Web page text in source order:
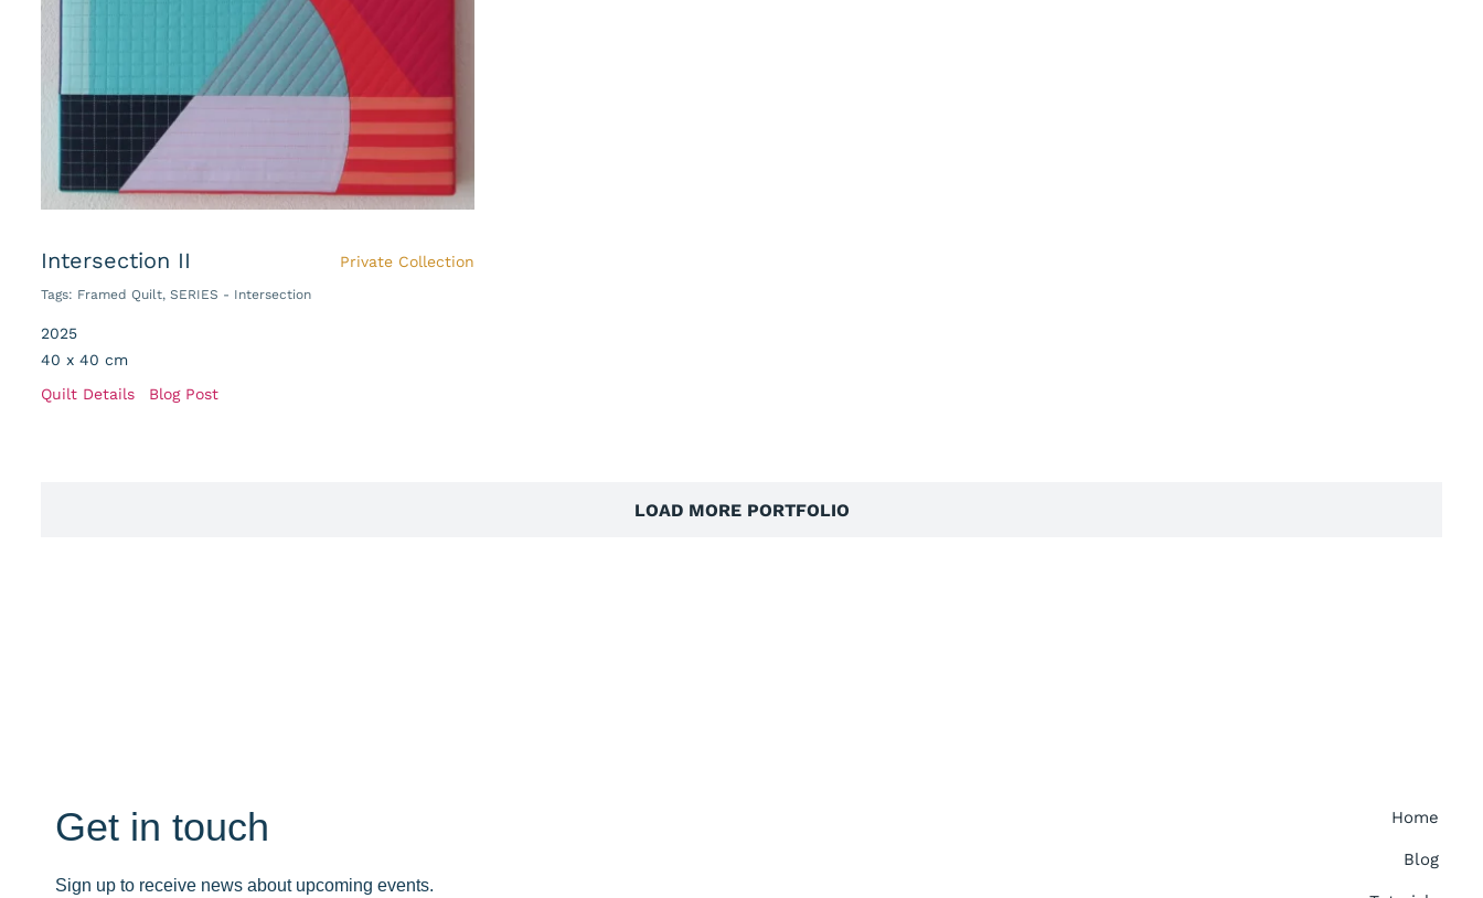
Intersection II
Tags: Framed Quilt, SERIES - Intersection
Private Collection
2025
40 x 40 cm
Quilt Details
Blog Post
LOAD MORE PORTFOLIO
Get in touch
Sign up to receive news about upcoming events.
Home
Blog